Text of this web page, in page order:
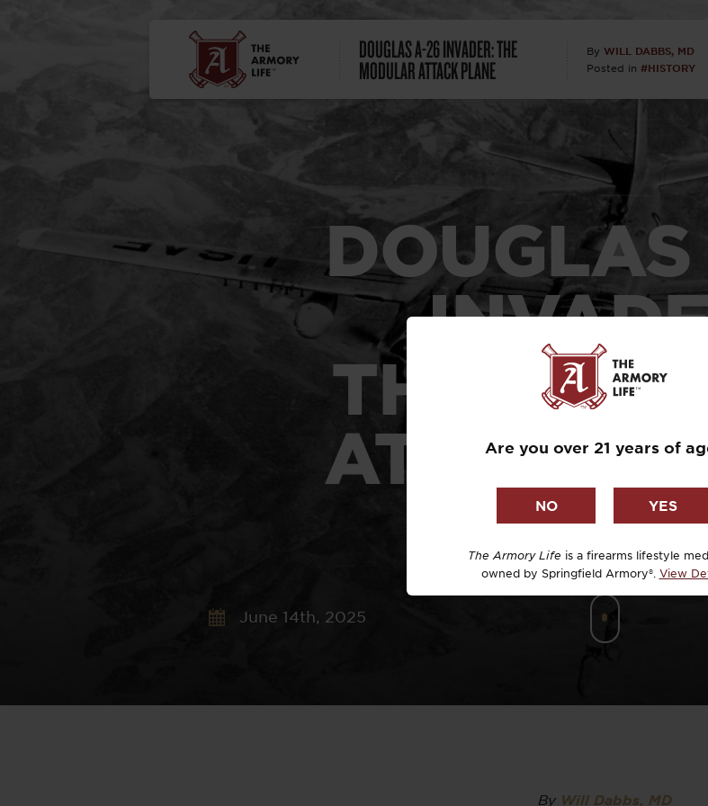
DOUGLAS A-26 INVADER: THE
MODULAR ATTACK PLANE
By WILL DABBS, MD
Posted in #HISTORY
DOUGLAS
THE
ATTACK
June 14th, 2025
By Will Dabbs, MD
Are you over 21 years of
The Armory Life is a firearms lifestyle
owned by Springfield Armory®. View